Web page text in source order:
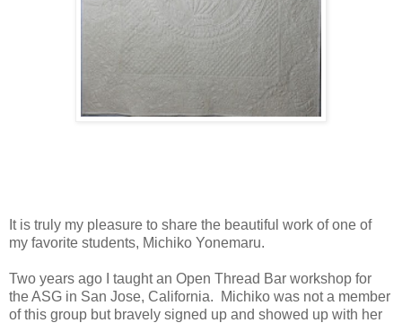
It is truly my pleasure to share the beautiful work of one of
my favorite students, Michiko Yonemaru.
Two years ago I taught an Open Thread Bar workshop for
the ASG in San Jose, California. Michiko was not a member
of this group but bravely signed up and showed up with her